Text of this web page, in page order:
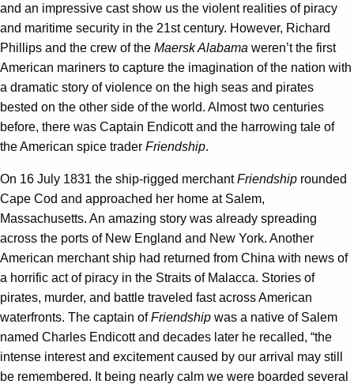
and an impressive cast show us the violent realities of piracy
and maritime security in the 21st century. However, Richard
Phillips and the crew of the Maersk Alabama weren’t the first
American mariners to capture the imagination of the nation with
a dramatic story of violence on the high seas and pirates
bested on the other side of the world. Almost two centuries
before, there was Captain Endicott and the harrowing tale of
the American spice trader Friendship.
On 16 July 1831 the ship-rigged merchantFriendship rounded
Cape Cod and approached her home at Salem,
Massachusetts. An amazing story was already spreading
across the ports of New England and New York. Another
American merchant ship had returned from China with news of
a horrific act of piracy in the Straits of Malacca. Stories of
pirates, murder, and battle traveled fast across American
waterfronts. The captain ofFriendship was a native of Salem
named Charles Endicott and decades later he recalled, “the
intense interest and excitement caused by our arrival may still
be remembered. It being nearly calm we were boarded several